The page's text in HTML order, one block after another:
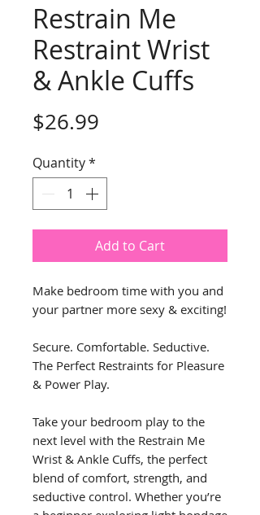
Restrain Me
Restraint Wrist
& Ankle Cuffs
$26.99
Quantity*
Add to Cart
Make bedroom time with you and
your partner more sexy & exciting!
Secure. Comfortable. Seductive.
The Perfect Restraints for Pleasure
& Power Play.
Take your bedroom play to the
next level with the Restrain Me
Wrist & Ankle Cuffs, the perfect
blend of comfort, strength, and
seductive control. Whether you’re